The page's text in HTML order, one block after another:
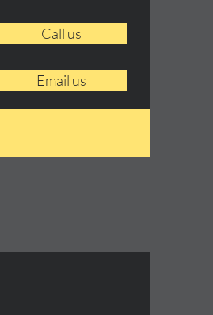
Call us
Email us